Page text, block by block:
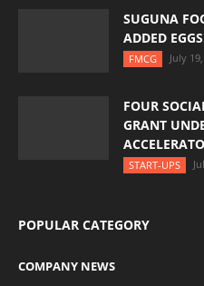
SUGUNA
ADDED
FMCG July
FOUR
GRANT
START-UPS
POPULAR CATEGORY
COMPANY NEWS